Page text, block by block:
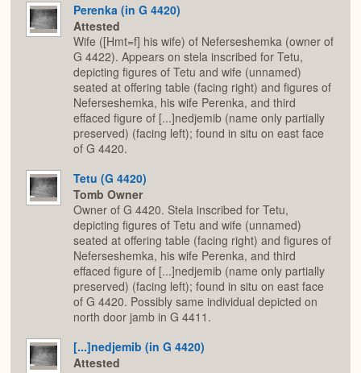
Perenka (in G 4420)
Attested
Wife ([Hmt=f] his wife) of Neferseshemka (owner of
G 4422). Appears on stela inscribed for Tetu,
depicting figures of Tetu and wife (unnamed)
seated at offering table (facing right) and figures of
Neferseshemka, his wife Perenka, and third
effaced figure of [...]nedjemib (name only partially
preserved) (facing left); found in situ on east face
of G 4420.
Tetu (G 4420)
Tomb Owner
Owner of G 4420. Stela inscribed for Tetu,
depicting figures of Tetu and wife (unnamed)
seated at offering table (facing right) and figures of
Neferseshemka, his wife Perenka, and third
effaced figure of [...]nedjemib (name only partially
preserved) (facing left); found in situ on east face
of G 4420. Possibly same individual depicted on
north door jamb in G 4411.
[...]nedjemib (in G 4420)
Attested